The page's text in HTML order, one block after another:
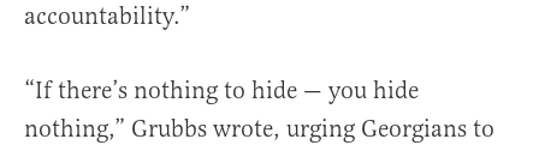
accountability.”
“If there’s nothing to hide — you hide
nothing,” Grubbs wrote, urging Georgians to